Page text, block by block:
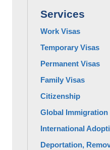
Services
Work Visas
Temporary Visas
Permanent Visas
Family Visas
Citizenship
Global Immigration
International
Deportation,